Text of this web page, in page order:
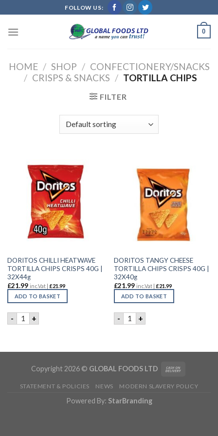
to
content
FOLLOW US:
0
HOME / SHOP / CONFECTIONERY/SNACKS
/ CRISPS & SNACKS / TORTILLA CHIPS
FILTER
DORITOS CHILLI HEATWAVE
TORTILLA CHIPS CRISPS 40G |
32X44g
£21.99 inc.Vat | £21.99
ADD TO BASKET
- DORITOS CHILLI HEATWAVE TORTILLA CHIPS CRISPS 40G
+
DORITOS TANGY CHEESE
TORTILLA CHIPS CRISPS 40G |
32X40g
£21.99 inc.Vat | £21.99
ADD TO BASKET
- DORITOS TANGY CHEESE
+
Copyright 2026 © GLOBAL FOODS LTD
STATEMENT & POLICIES NEWS MODERN SLAVERY POLICY
Powered By: StarBranding